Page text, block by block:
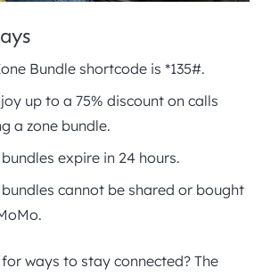
Bundle shortcode is *135#.
up to a 75% discount on calls
a zone bundle.
expire in 24 hours.
cannot be shared or bought
ways to stay connected? The